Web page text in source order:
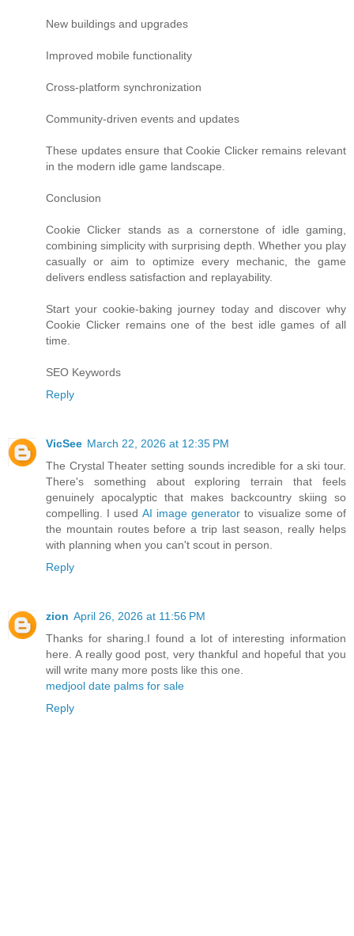
New buildings and upgrades
Improved mobile functionality
Cross-platform synchronization
Community-driven events and updates
These updates ensure that Cookie Clicker remains relevant
in the modern idle game landscape.
Conclusion
Cookie Clicker stands as a cornerstone of idle gaming,
combining simplicity with surprising depth. Whether you play
casually or aim to optimize every mechanic, the game
delivers endless satisfaction and replayability.
Start your cookie-baking journey today and discover why
Cookie Clicker remains one of the best idle games of all
time.
SEO Keywords
Reply
VicSee March 22, 2026 at 12:35 PM
The Crystal Theater setting sounds incredible for a ski tour.
There's something about exploring terrain that feels
genuinely apocalyptic that makes backcountry skiing so
compelling. I used AI image generator to visualize some of
the mountain routes before a trip last season, really helps
with planning when you can't scout in person.
Reply
zion April 26, 2026 at 11:56 PM
Thanks for sharing.I found a lot of interesting information
here. A really good post, very thankful and hopeful that you
will write many more posts like this one.
medjool date palms for sale
Reply